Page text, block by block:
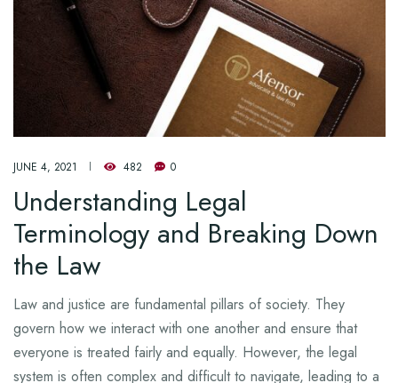
JUNE 4, 2021 482 0
Understanding Legal
Terminology and Breaking Down
the Law
Law and justice are fundamental pillars of society. They
govern how we interact with one another and ensure that
everyone is treated fairly and equally. However, the legal
system is often complex and difficult to navigate, leading to a